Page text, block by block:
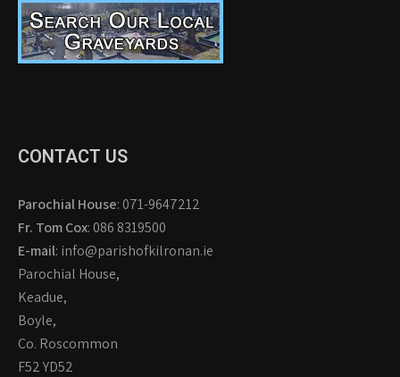
CONTACT US
Parochial House: 071-9647212
Fr. Tom Cox: 086 8319500
E-mail: info@parishofkilronan.ie
Parochial House,
Keadue,
Boyle,
Co. Roscommon
F52 YD52